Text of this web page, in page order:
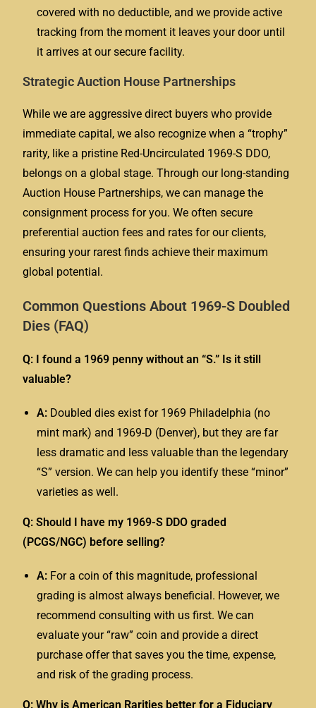
covered with no deductible, and we provide active
tracking from the moment it leaves your door until
it arrives at our secure facility.
Strategic Auction House Partnerships
While we are aggressive direct buyers who provide
immediate capital, we also recognize when a “trophy”
rarity, like a pristine Red-Uncirculated 1969-S DDO,
belongs on a global stage. Through our long-standing
Auction House Partnerships, we can manage the
consignment process for you. We often secure
preferential auction fees and rates for our clients,
ensuring your rarest finds achieve their maximum
global potential.
Common Questions About 1969-S Doubled
Dies (FAQ)
Q: I found a 1969 penny without an “S.” Is it still
valuable?
A: Doubled dies exist for 1969 Philadelphia (no
mint mark) and 1969-D (Denver), but they are far
less dramatic and less valuable than the legendary
“S” version. We can help you identify these “minor”
varieties as well.
Q: Should I have my 1969-S DDO graded
(PCGS/NGC) before selling?
A: For a coin of this magnitude, professional
grading is almost always beneficial. However, we
recommend consulting with us first. We can
evaluate your “raw” coin and provide a direct
purchase offer that saves you the time, expense,
and risk of the grading process.
Q: Why is American Rarities better for a Fiduciary